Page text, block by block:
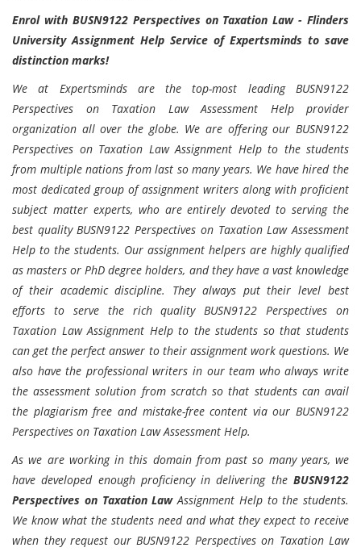
Enrol with BUSN9122 Perspectives on Taxation Law - Flinders
University Assignment Help Service of Expertsminds to save
distinction marks!
We at Expertsminds are the top-most leading BUSN9122
Perspectives on Taxation Law Assessment Help provider
organization all over the globe. We are offering our BUSN9122
Perspectives on Taxation Law Assignment Help to the students
from multiple nations from last so many years. We have hired the
most dedicated group of assignment writers along with proficient
subject matter experts, who are entirely devoted to serving the
best quality BUSN9122 Perspectives on Taxation Law Assessment
Help to the students. Our assignment helpers are highly qualified
as masters or PhD degree holders, and they have a vast knowledge
of their academic discipline. They always put their level best
efforts to serve the rich quality BUSN9122 Perspectives on
Taxation Law Assignment Help to the students so that students
can get the perfect answer to their assignment work questions. We
also have the professional writers in our team who always write
the assessment solution from scratch so that students can avail
the plagiarism free and mistake-free content via our BUSN9122
Perspectives on Taxation Law Assessment Help.
As we are working in this domain from past so many years, we
have developed enough proficiency in delivering the BUSN9122
Perspectives on Taxation LawAssignment Help to the students.
We know what the students need and what they expect to receive
when they request our BUSN9122 Perspectives on Taxation Law